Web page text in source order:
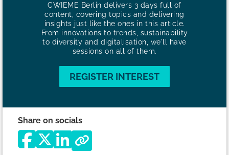
CWIEME Berlin delivers 3 days full of
content, covering topics and delivering
insights just like the ones in this article.
From innovations to trends, sustainability
to diversity and digitalisation, we'll have
sessions on all of them.
REGISTER INTEREST
Share on socials